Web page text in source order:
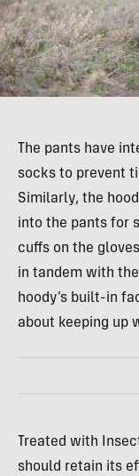
The pants have
socks to prevent
Similarly, the
into the pants for
cuffs on the
in tandem with
hoody’s built-in
about keeping up
Treated with
should retain its